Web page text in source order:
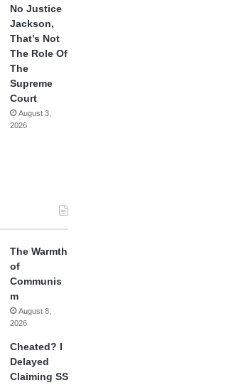
No Justice
Jackson,
That’s Not
The Role Of
The
Supreme
Court
August 3,
2026
The Warmth
of
Communis
m
August 8,
2026
Cheated? I
Delayed
Claiming SS